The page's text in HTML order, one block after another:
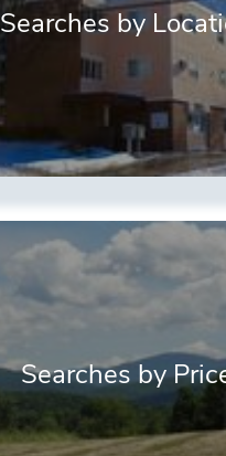
Searches by
Searches by